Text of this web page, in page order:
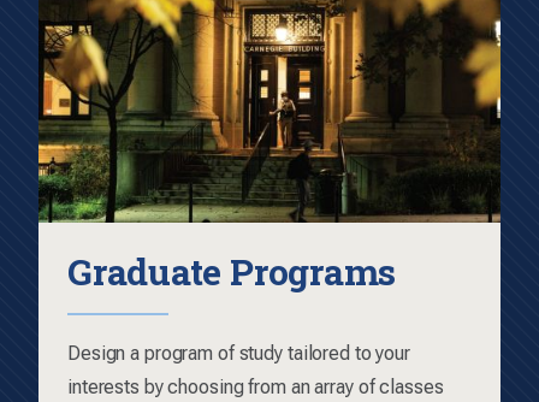
Graduate Programs
Design a program of study tailored to your
interests by choosing from an array of classes